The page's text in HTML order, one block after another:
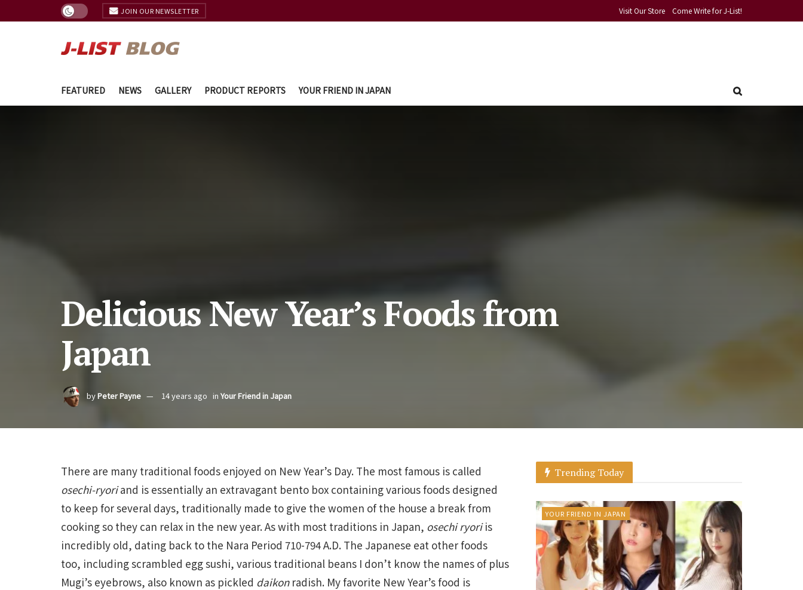
JOIN OUR NEWSLETTER Visit Our Store Come Write for J-List!
FEATURED NEWS GALLERY PRODUCT REPORTS YOUR FRIEND IN JAPAN
Delicious New Year’s Foods from
Japan
byPeter Payne 14 years ago in Your Friend in Japan
There are many traditional foods enjoyed on New Year’s Day. The most famous is called
osechi-ryoriand is essentially an extravagant bento box containing various foods designed
to keep for several days, traditionally made to give the women of the house a break from
cooking so they can relax in the new year. As with most traditions in Japan, osechi ryoriis
incredibly old, dating back to the Nara Period 710-794 A.D. The Japanese eat other foods
too, including scrambled egg sushi, various traditional beans I don’t know the names of plus
Mugi’s eyebrows, also known as pickled daikonradish. My favorite New Year’s food is
Trending Today
YOUR FRIEND IN JAPAN